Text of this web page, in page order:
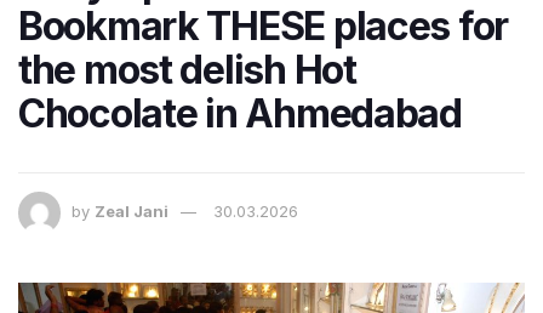
Bookmark THESE places for
the most delish Hot
Chocolate in Ahmedabad
by Zeal Jani 30.03.2026